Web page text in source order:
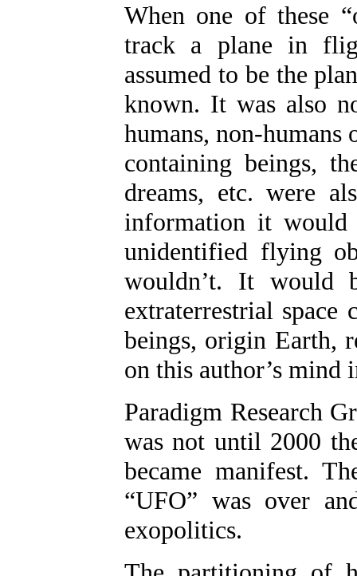
When one of these
track a plane in
assumed to be the
known. It was also
humans, non-
containing beings,
dreams, etc. were
information it would
unidentified flying
wouldn’t. It would
extraterrestrial
beings, origin Earth,
on this author’s mind
Paradigm Research
was not until 2000
became manifest.
“UFO” was over
exopolitics.